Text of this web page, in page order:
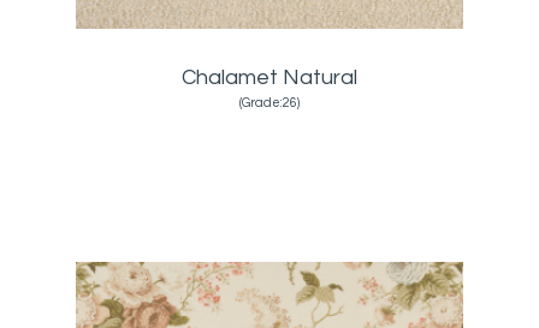
Chalamet Natural
(Grade:26)